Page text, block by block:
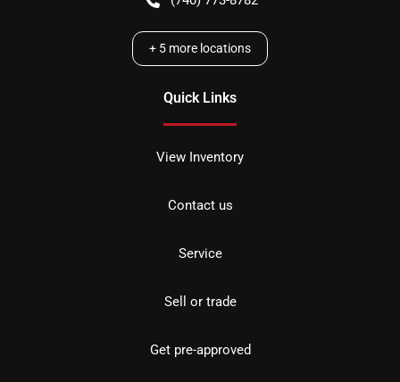
+ 5 more locations
Quick Links
View Inventory
Contact us
Service
Sell or trade
Get pre-approved